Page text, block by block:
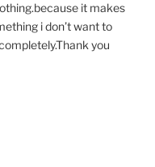
it makes
i don’t want to
you